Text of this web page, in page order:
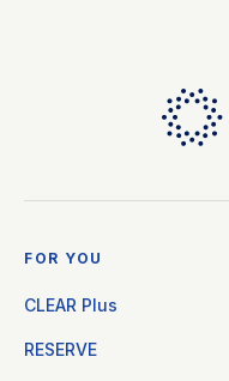
FOR YOU
CLEAR Plus
RESERVE